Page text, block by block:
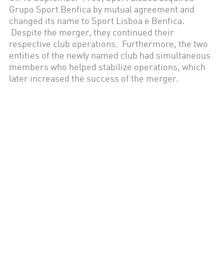
Grupo Sport Benfica by mutual agreement and
changed its name to Sport Lisboa e Benfica.
Despite the merger, they continued their
respective club operations. Furthermore, the two
entities of the newly named club had simultaneous
members who helped stabilize operations, which
later increased the success of the merger.